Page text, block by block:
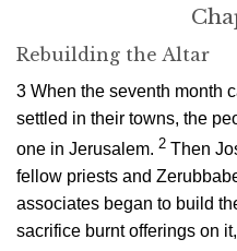
Rebuilding the Altar
3 When the seventh month
settled in their towns, the
one in Jerusalem. 2 Then
fellow priests and
associates began to build
sacrifice burnt offerings on